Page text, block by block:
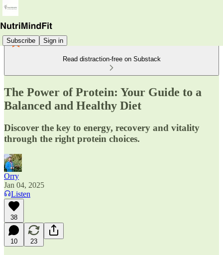
Subscribe Sign in
Read distraction-free on Substack
The Power of Protein: Your Guide to a
Balanced and Healthy Diet
Discover the key to energy, recovery and vitality
through the right protein choices.
Orry
Jan 04, 2025
Listen
38
10 23